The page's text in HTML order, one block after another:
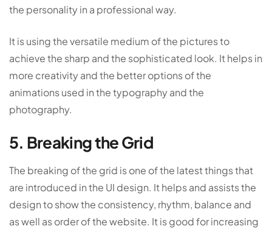
the personality in a professional way.
It is using the versatile medium of the pictures to
achieve the sharp and the sophisticated look. It helps in
more creativity and the better options of the
animations used in the typography and the
photography.
5. Breaking the Grid
The breaking of the grid is one of the latest things that
are introduced in the UI design. It helps and assists the
design to show the consistency, rhythm, balance and
as well as order of the website. It is good for increasing